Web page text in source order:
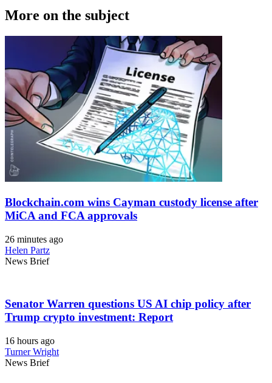
More on the subject
Blockchain.com wins Cayman custody license after
MiCA and FCA approvals
26 minutes ago
Helen Partz
News Brief
Senator Warren questions US AI chip policy after
Trump crypto investment: Report
16 hours ago
Turner Wright
News Brief